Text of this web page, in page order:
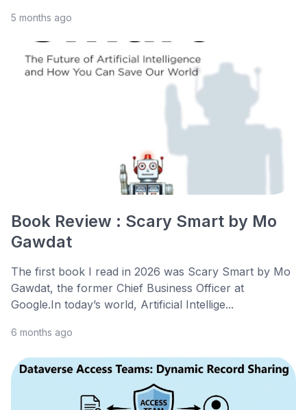
5 months ago
Book Review : Scary Smart by Mo
Gawdat
The first book I read in 2026 was Scary Smart by Mo
Gawdat, the former Chief Business Officer at
Google.In today’s world, Artificial Intellige...
6 months ago